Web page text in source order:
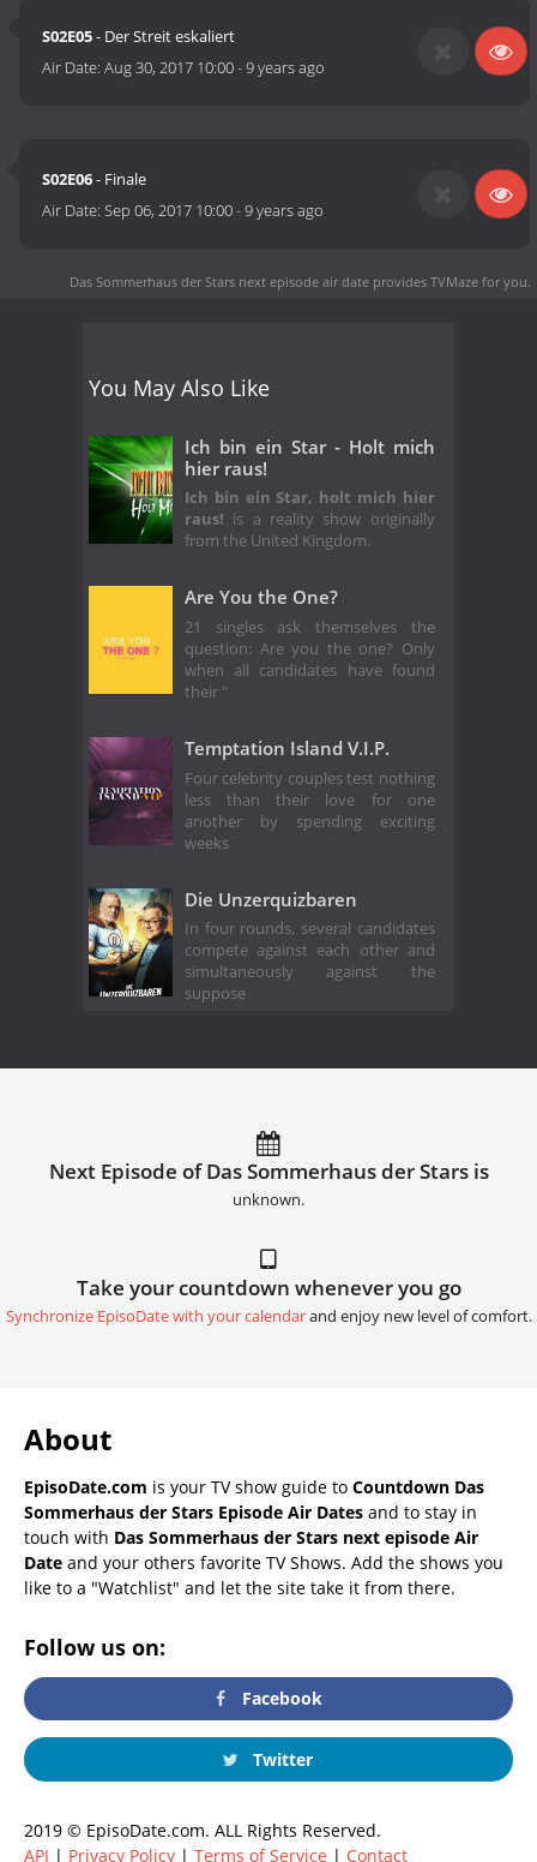
S02E05- Der Streit eskaliert
Air Date:Aug 30, 2017 10:00-9 years ago
S02E06- Finale
Air Date:Sep 06, 2017 10:00-9 years ago
Das Sommerhaus der Stars next episode air date provides TVMaze for you.
You May Also Like
Ich bin ein Star - Holt mich
hier raus!
Ich bin ein Star, holt mich hier
raus! is a reality show originally
from the United Kingdom.
Are You the One?
21 singles ask themselves the
question: Are you the one? Only
when all candidates have found
their "
Temptation Island V.I.P.
Four celebrity couples test nothing
less than their love for one
another by spending exciting
weeks
Die Unzerquizbaren
In four rounds, several candidates
compete against each other and
simultaneously against the
suppose
Next Episode of Das Sommerhaus der Stars is
unknown.
Take your countdown whenever you go
Synchronize EpisoDate with your calendarand enjoy new level of comfort.
About
EpisoDate.com is your TV show guide to Countdown Das
Sommerhaus der Stars Episode Air Dates and to stay in
touch with Das Sommerhaus der Stars next episode Air
Date and your others favorite TV Shows. Add the shows you
like to a "Watchlist" and let the site take it from there.
Follow us on:
Facebook
Twitter
2019 © EpisoDate.com. ALL Rights Reserved.
API | Privacy Policy | Terms of Service | Contact